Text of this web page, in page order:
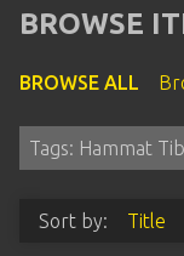
BROWSE
BROWSE ALL
Tags: Hammat
Sort by: Title